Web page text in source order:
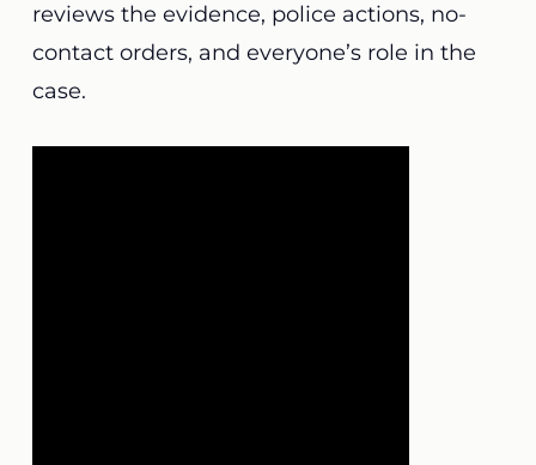
reviews the evidence, police actions, no-
contact orders, and everyone’s role in the
case.